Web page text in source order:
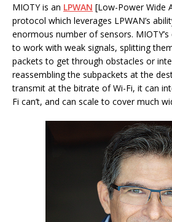
MIOTY is an LPWAN [Low-Power Wide
protocol which leverages LPWAN’s
enormous number of sensors.
to work with weak signals, splitting
packets to get through obstacles or
reassembling the subpackets at the
transmit at the bitrate of Wi-Fi, it can
Fi can’t, and can scale to cover much